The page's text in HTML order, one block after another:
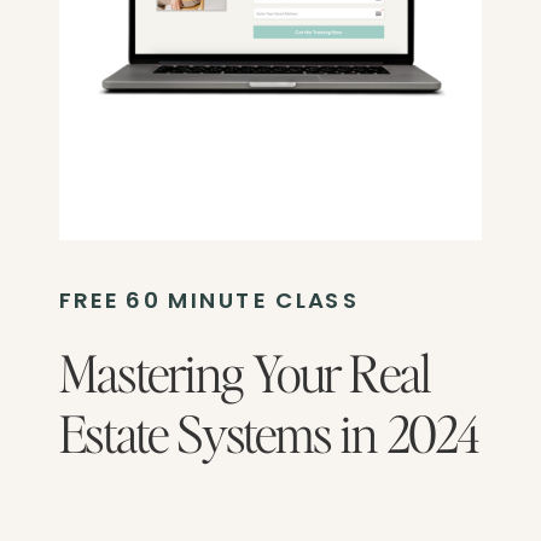
Mastering Your Real
Estate Systems in 2024
FREE 60 MINUTE CLASS